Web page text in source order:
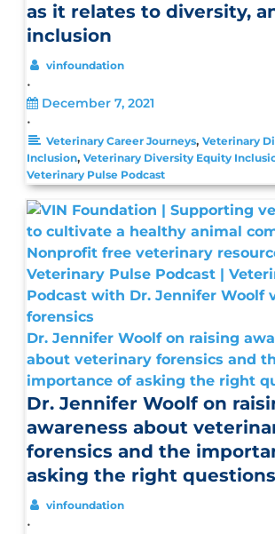
as it relates to diversity,
inclusion
vinfoundation
•
December 7, 2021
•
Veterinary Career Journeys, Veterinary
Inclusion, Veterinary Diversity Equity
Veterinary Pulse Podcast
Dr. Jennifer Woolf on raising
about veterinary forensics and
importance of asking the right
Dr. Jennifer Woolf on
awareness about
forensics and the
asking the right questions
vinfoundation
•